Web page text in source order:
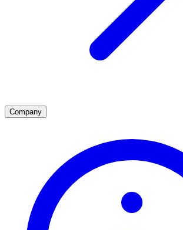
Company